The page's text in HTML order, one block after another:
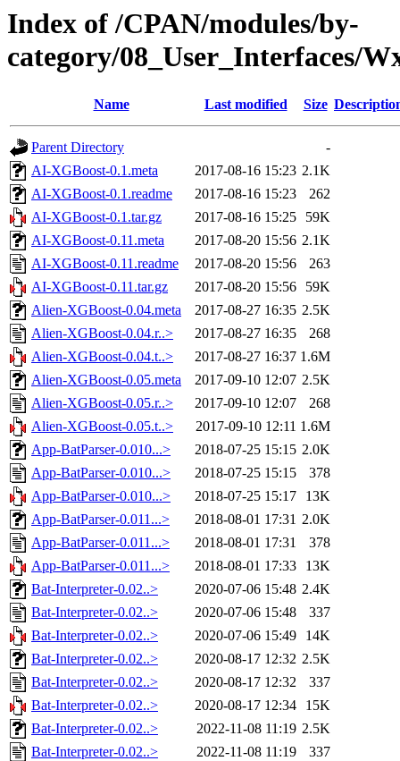
Index of /CPAN/modules/by-
category/08_User_Interfaces/
Name Last modified Size
Parent Directory
-
AI-XGBoost-0.1.meta
2017-08-16 15:23 2.1K
AI-XGBoost-0.1.readme
2017-08-16 15:23
262
AI-XGBoost-0.1.tar.gz
2017-08-16 15:25
59K
AI-XGBoost-0.11.meta
2017-08-20 15:56 2.1K
AI-XGBoost-0.11.readme
2017-08-20 15:56
263
AI-XGBoost-0.11.tar.gz
2017-08-20 15:56
59K
Alien-XGBoost-0.04.meta
2017-08-27 16:35 2.5K
Alien-XGBoost-0.04.r..>
2017-08-27 16:35
268
Alien-XGBoost-0.04.t..>
2017-08-27 16:37 1.6M
Alien-XGBoost-0.05.meta
2017-09-10 12:07 2.5K
Alien-XGBoost-0.05.r..>
2017-09-10 12:07
268
Alien-XGBoost-0.05.t..>
2017-09-10 12:11 1.6M
App-BatParser-0.010...>
2018-07-25 15:15 2.0K
App-BatParser-0.010...>
2018-07-25 15:15
378
App-BatParser-0.010...>
2018-07-25 15:17
13K
App-BatParser-0.011...>
2018-08-01 17:31 2.0K
App-BatParser-0.011...>
2018-08-01 17:31
378
App-BatParser-0.011...>
2018-08-01 17:33
13K
Bat-Interpreter-0.02..>
2020-07-06 15:48 2.4K
Bat-Interpreter-0.02..>
2020-07-06 15:48
337
Bat-Interpreter-0.02..>
2020-07-06 15:49
14K
Bat-Interpreter-0.02..>
2020-08-17 12:32 2.5K
Bat-Interpreter-0.02..>
2020-08-17 12:32
337
Bat-Interpreter-0.02..>
2020-08-17 12:34
15K
Bat-Interpreter-0.02..>
2022-11-08 11:19 2.5K
Bat-Interpreter-0.02..>
2022-11-08 11:19
337